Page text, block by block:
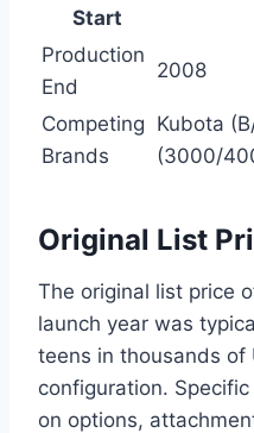
Start
Production
End
2008
Competing
Brands
Kubota
(3000/
Original List
The original list price
launch year was
teens in thousands of
configuration.
on options,